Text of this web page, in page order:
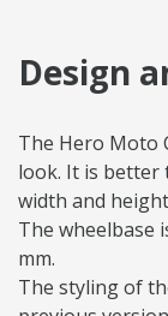
Design
The Hero Moto
look. It is better
width and
The wheelbase
mm.
The styling of